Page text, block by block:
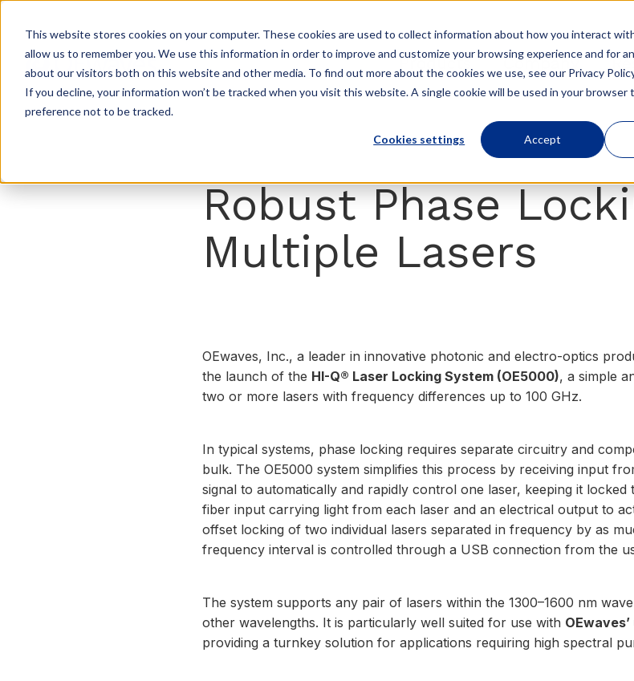
This website stores cookies on your computer. These cookies are used to collect information about how you interact
allow us to remember you. We use this information in order to improve and customize your browsing experience and for
about our visitors both on this website and other media. To find out more about the cookies we use, see our Privacy
If you decline, your information won’t be tracked when you visit this website. A single cookie will be used in your browser
preference not to be tracked.
Cookies settings Accept
Products Company
Robust Phase
Multiple Lasers
OEwaves, Inc., a leader in innovative photonic and electro-optics
the launch of the HI-Q® Laser Locking System (OE5000), a simple
two or more lasers with frequency differences up to 100 GHz.
In typical systems, phase locking requires separate circuitry and
bulk. The OE5000 system simplifies this process by receiving input
signal to automatically and rapidly control one laser, keeping it
fiber input carrying light from each laser and an electrical output to
offset locking of two individual lasers separated in frequency by as
frequency interval is controlled through a USB connection from the
The system supports any pair oflasers within the 1300–1600 nm
other wavelengths. It is particularly well suited for use with
providing a turnkey solution for applications requiring high spectral